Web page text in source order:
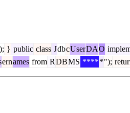
} public class JdbcUserDAO
ernames from RDBMS *****");